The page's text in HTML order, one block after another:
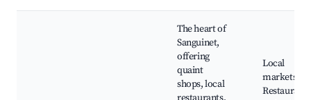
The heart of
Sanguinet,
offering
quaint
shops, local
Local
markets,
Restaurants